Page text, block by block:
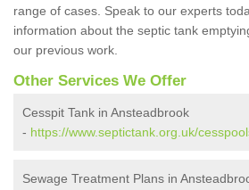
range of cases. Speak to our experts
information about the septic tank
our previous work.
Other Services We Offer
Cesspit Tank in Ansteadbrook
- https://www.septictank.org.uk/
Sewage Treatment Plans in